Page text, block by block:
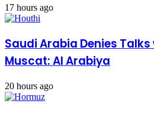
17 hours ago
Saudi Arabia Denies
Muscat: Al Arabiya
20 hours ago